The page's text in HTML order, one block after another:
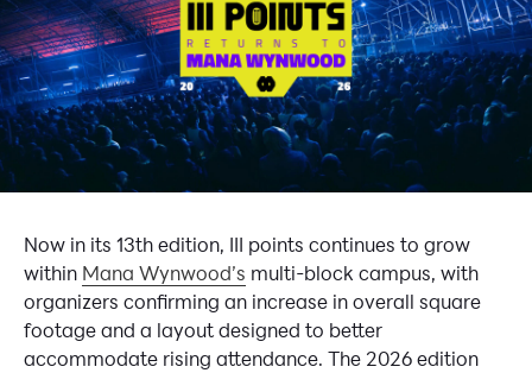
Now in its 13th edition, III points continues to grow
within Mana Wynwood’s multi-block campus, with
organizers confirming an increase in overall square
footage and a layout designed to better
accommodate rising attendance. The 2026 edition